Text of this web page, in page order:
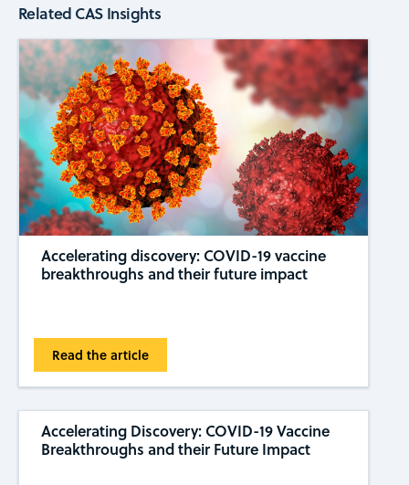
Related CAS Insights
Accelerating discovery: COVID-19 vaccine
breakthroughs and their future impact
Read the article
Accelerating Discovery: COVID-19 Vaccine
Breakthroughs and their Future Impact